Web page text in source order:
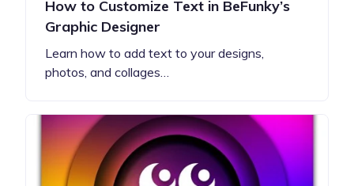
How to Customize Text in BeFunky’s
Graphic Designer
Learn how to add text to your designs,
photos, and collages…